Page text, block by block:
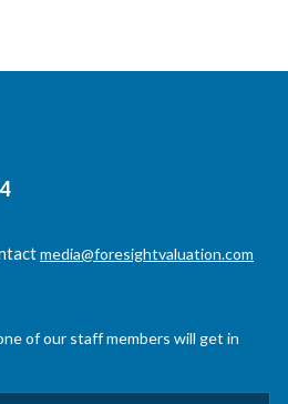
media@foresightvaluation.com
of our staff members will get in